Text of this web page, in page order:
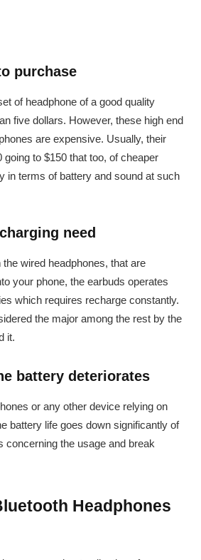
purchase
of headphone of a good quality
five dollars. However, these high end
are expensive. Usually, their
to $150 that too, of cheaper
in terms of battery and sound at such
need
wired headphones, that are
your phone, the earbuds operates
which requires recharge constantly.
the major among the rest by the
it.
battery deteriorates
or any other device relying on
battery life goes down significantly of
concerning the usage and break
Headphones